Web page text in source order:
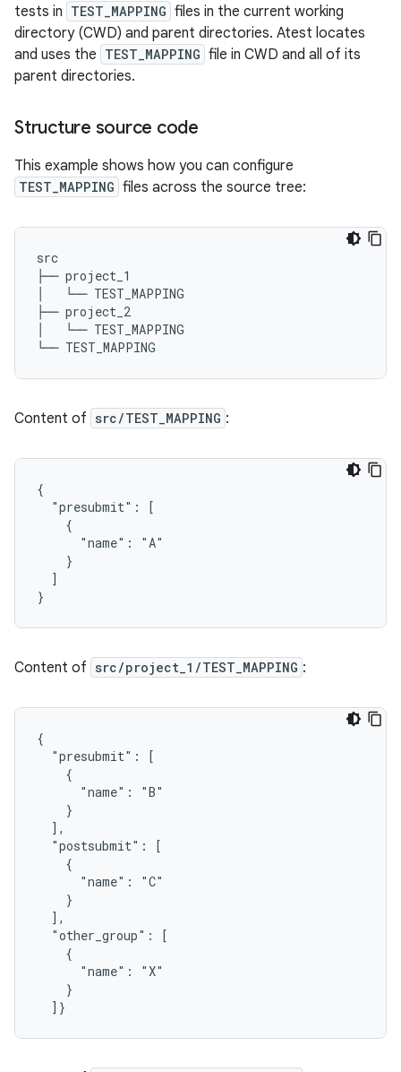
tests in TEST_MAPPING files in the current working
directory (CWD) and parent directories. Atest locates
and uses the TEST_MAPPING file in CWD and all of its
parent directories.
Structure source code
This example shows how you can configure
TEST_MAPPING files across the source tree:
src
├── project_1
│   └── TEST_MAPPING
├── project_2
│   └── TEST_MAPPING
Content of src/TEST_MAPPING :
{
  "presubmit": [
    {
      "name": "A"
    }
  ]
Content of src/project_1/TEST_MAPPING :
{
  "presubmit": [
    {
      "name": "B"
    }
  ],
  "postsubmit": [
    {
      "name": "C"
    }
  ],
  "other_group": [
    {
      "name": "X"
    }